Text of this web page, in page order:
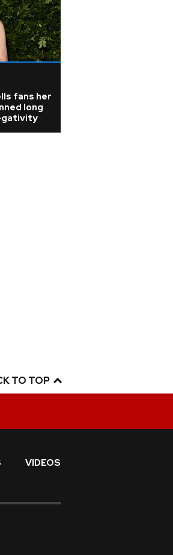
fans her
long
TO TOP
VIDEOS